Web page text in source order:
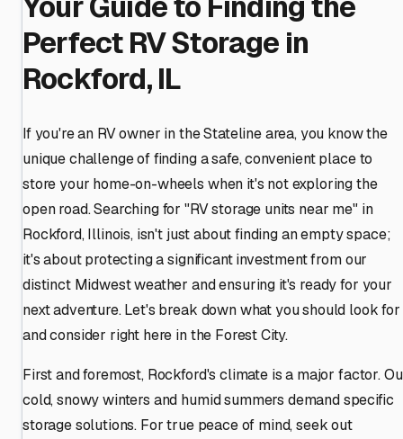
Perfect RV Storage in
Rockford, IL
If you're an RV owner in the Stateline area, you know the
unique challenge of finding a safe, convenient place to
store your home-on-wheels when it's not exploring the
open road. Searching for "RV storage units near me" in
Rockford, Illinois, isn't just about finding an empty space;
it's about protecting a significant investment from our
distinct Midwest weather and ensuring it's ready for your
next adventure. Let's break down what you should look for
and consider right here in the Forest City.
First and foremost, Rockford's climate is a major factor.
cold, snowy winters and humid summers demand specific
storage solutions. For true peace of mind, seek out